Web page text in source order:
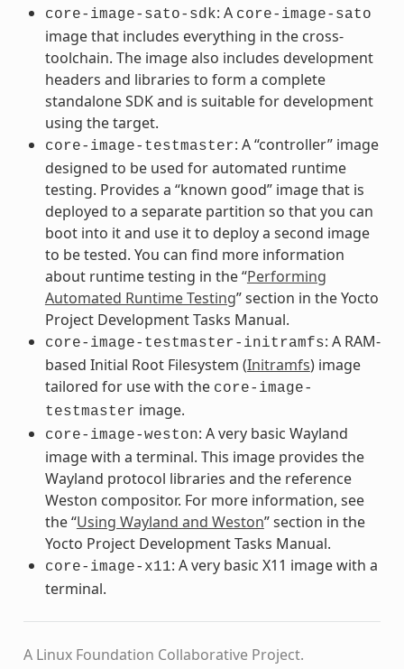
core-image-sato-sdk: A core-image-sato
image that includes everything in the cross-
toolchain. The image also includes development
headers and libraries to form a complete
standalone SDK and is suitable for development
using the target.
core-image-testmaster: A “controller” image
designed to be used for automated runtime
testing. Provides a “known good” image that is
deployed to a separate partition so that you can
boot into it and use it to deploy a second image
to be tested. You can find more information
about runtime testing in the “Performing
Automated Runtime Testing” section in the Yocto
Project Development Tasks Manual.
core-image-testmaster-initramfs: A RAM-
based Initial Root Filesystem (Initramfs) image
tailored for use with the core-image-
testmaster image.
core-image-weston: A very basic Wayland
image with a terminal. This image provides the
Wayland protocol libraries and the reference
Weston compositor. For more information, see
the “Using Wayland and Weston” section in the
Yocto Project Development Tasks Manual.
core-image-x11: A very basic X11 image with a
terminal.
A Linux Foundation Collaborative Project.